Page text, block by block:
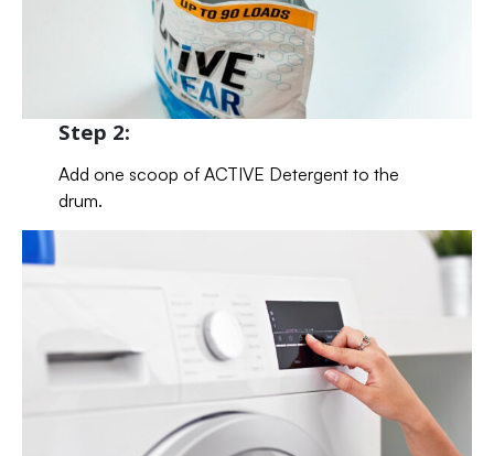
Step 2:
Add one scoop of ACTIVE Detergent to the
drum.